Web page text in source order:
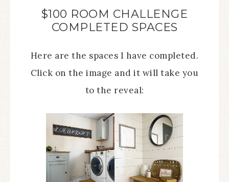
$100 ROOM CHALLENGE
COMPLETED SPACES
Here are the spaces I have completed.
Click on the image and it will take you
to the reveal: